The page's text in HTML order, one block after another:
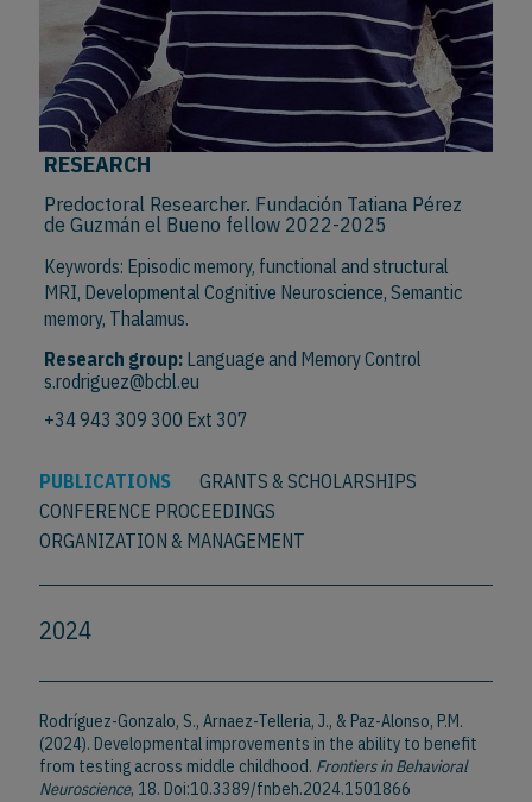
RESEARCH
Predoctoral Researcher. Fundación Tatiana Pérez
de Guzmán el Bueno fellow 2022-2025
Keywords: Episodic memory, functional and structural
MRI, Developmental Cognitive Neuroscience, Semantic
memory, Thalamus.
Research group: Language and Memory Control
s.rodriguez@bcbl.eu
+34 943 309 300 Ext 307
PUBLICATIONS
GRANTS & SCHOLARSHIPS
CONFERENCE PROCEEDINGS
ORGANIZATION & MANAGEMENT
2024
Rodríguez-Gonzalo, S., Arnaez-Telleria, J., & Paz-Alonso, P.M.
(2024). Developmental improvements in the ability to benefit
from testing across middle childhood. Frontiers in Behavioral
Neuroscience, 18. Doi:10.3389/fnbeh.2024.1501866